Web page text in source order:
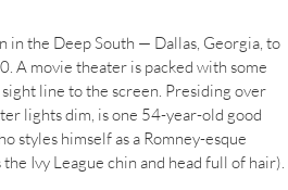
in the Deep South — Dallas, Georgia, to
A movie theater is packed with some
line to the screen. Presiding over
lights dim, is one 54-year-old good
styles himself as a Romney-esque
Ivy League chin and head full of hair).